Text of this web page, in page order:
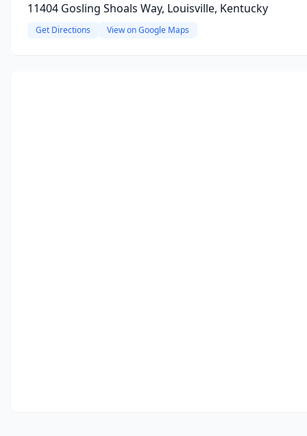
11404 Gosling Shoals Way, Louisville, Kentucky
Get Directions View on Google Maps